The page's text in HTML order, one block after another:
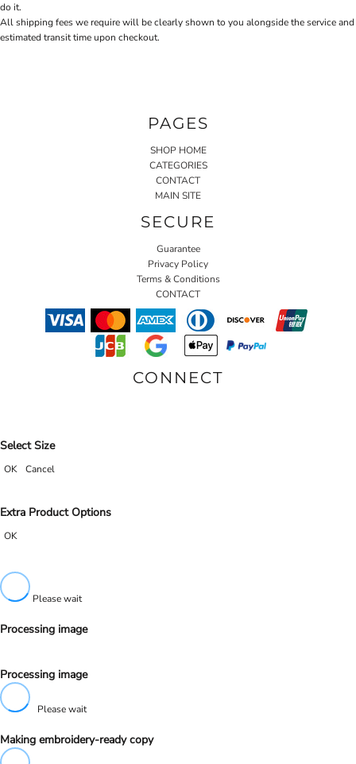
do it.
All shipping fees we require will be clearly shown to you alongside the service and
estimated transit time upon checkout.
PAGES
SHOP HOME
CATEGORIES
CONTACT
MAIN SITE
SECURE
Guarantee
Privacy Policy
Terms & Conditions
CONTACT
CONNECT
Select Size
OK Cancel
Extra Product Options
OK
Please wait
Processing image
Processing image
Please wait
Making embroidery-ready copy